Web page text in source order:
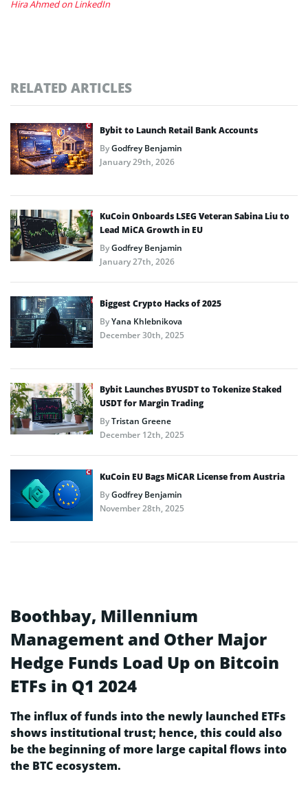
Hira Ahmed on LinkedIn
RELATED ARTICLES
Bybit to Launch Retail Bank Accounts
ByGodfrey Benjamin
January 29th, 2026
KuCoin Onboards LSEG Veteran Sabina Liu to
Lead MiCA Growth in EU
ByGodfrey Benjamin
January 27th, 2026
Biggest Crypto Hacks of 2025
ByYana Khlebnikova
December 30th, 2025
Bybit Launches BYUSDT to Tokenize Staked
USDT for Margin Trading
ByTristan Greene
December 12th, 2025
KuCoin EU Bags MiCAR License from Austria
ByGodfrey Benjamin
November 28th, 2025
Boothbay, Millennium
Management and Other Major
Hedge Funds Load Up on Bitcoin
ETFs in Q1 2024
The influx of funds into the newly launched ETFs
shows institutional trust; hence, this could also
be the beginning of more large capital flows into
the BTC ecosystem.